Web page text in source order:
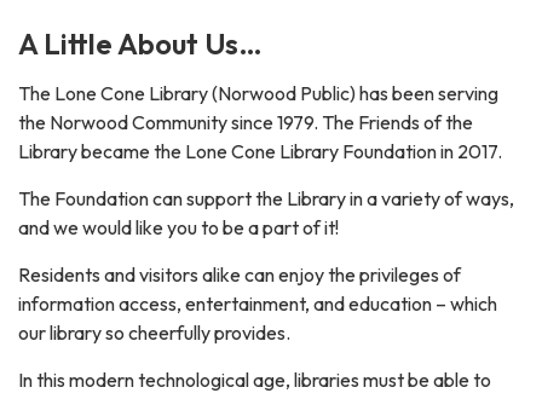
A Little About Us…
The Lone Cone Library (Norwood Public) has been serving
the Norwood Community since 1979. The Friends of the
Library became the Lone Cone Library Foundation in 2017.
The Foundation can support the Library in a variety of ways,
and we would like you to be a part of it!
Residents and visitors alike can enjoy the privileges of
information access, entertainment, and education – which
our library so cheerfully provides.
In this modern technological age, libraries must be able to